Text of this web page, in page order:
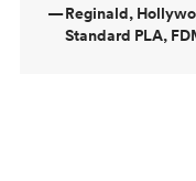
—Reginald,
Standard PLA,